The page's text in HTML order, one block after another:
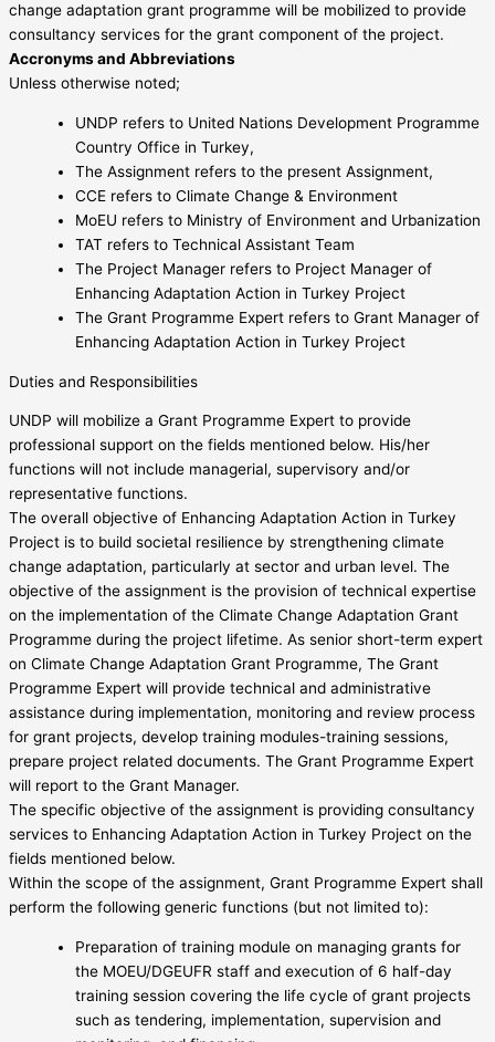
change adaptation grant programme will be mobilized to provide
consultancy services for the grant component of the project.
Accronyms and Abbreviations
Unless otherwise noted;
UNDP refers to United Nations Development Programme
Country Office in Turkey,
The Assignment refers to the present Assignment,
CCE refers to Climate Change & Environment
MoEU refers to Ministry of Environment and Urbanization
TAT refers to Technical Assistant Team
The Project Manager refers to Project Manager of
Enhancing Adaptation Action in Turkey Project
The Grant Programme Expert refers to Grant Manager of
Enhancing Adaptation Action in Turkey Project
Duties and Responsibilities
UNDP will mobilize a Grant Programme Expert to provide
professional support on the fields mentioned below. His/her
functions will not include managerial, supervisory and/or
representative functions.
The overall objective of Enhancing Adaptation Action in Turkey
Project is to build societal resilience by strengthening climate
change adaptation, particularly at sector and urban level. The
objective of the assignment is the provision of technical expertise
on the implementation of the Climate Change Adaptation Grant
Programme during the project lifetime. As senior short-term expert
on Climate Change Adaptation Grant Programme, The Grant
Programme Expert will provide technical and administrative
assistance during implementation, monitoring and review process
for grant projects, develop training modules-training sessions,
prepare project related documents. The Grant Programme Expert
will report to the Grant Manager.
The specific objective of the assignment is providing consultancy
services to Enhancing Adaptation Action in Turkey Project on the
fields mentioned below.
Within the scope of the assignment, Grant Programme Expert shall
perform the following generic functions (but not limited to):
Preparation of training module on managing grants for
the MOEU/DGEUFR staff and execution of 6 half-day
training session covering the life cycle of grant projects
such as tendering, implementation, supervision and